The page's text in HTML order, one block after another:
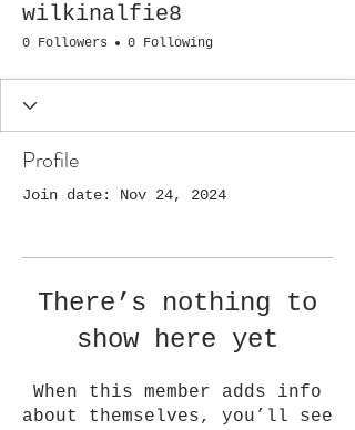
wilkinalfie8
0 Followers 0 Following
Profile
Join date: Nov 24, 2024
There’s nothing to
show here yet
When this member adds info
about themselves, you’ll see